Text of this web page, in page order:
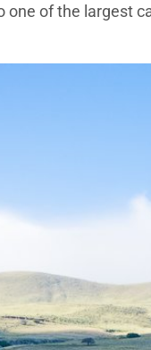
of the largest